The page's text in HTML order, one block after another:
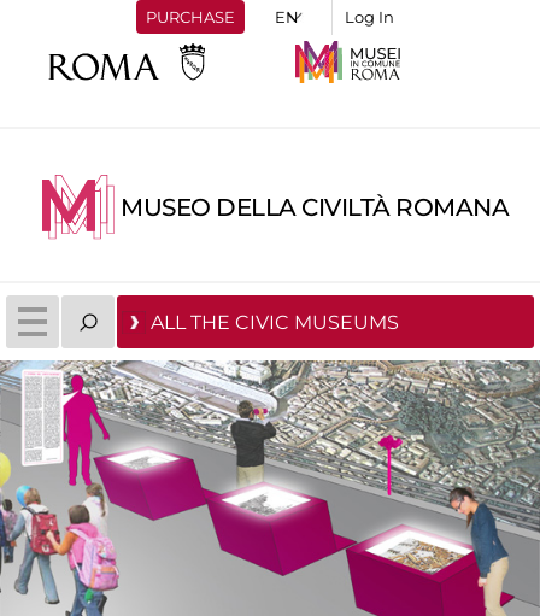
PURCHASE Log In
MUSEO DELLA CIVILTÀ ROMANA
ALL THE CIVIC MUSEUMS